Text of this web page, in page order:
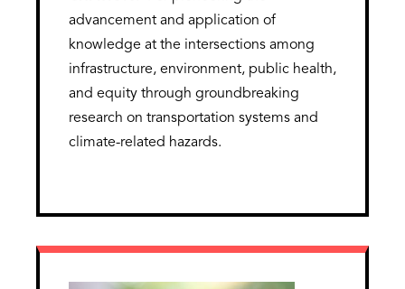
advancement and application of
knowledge at the intersections among
infrastructure, environment, public health,
and equity through groundbreaking
research on transportation systems and
climate-related hazards.